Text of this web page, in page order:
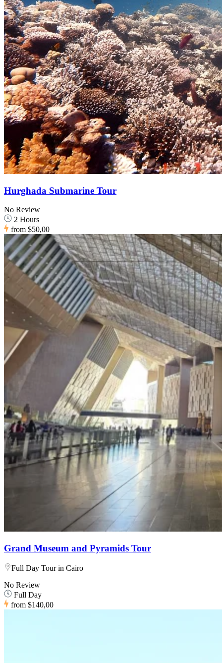
Hurghada Submarine Tour
No Review
2 Hours
from $50,00
Grand Museum and Pyramids Tour
Full Day Tour in Cairo
No Review
Full Day
from $140,00